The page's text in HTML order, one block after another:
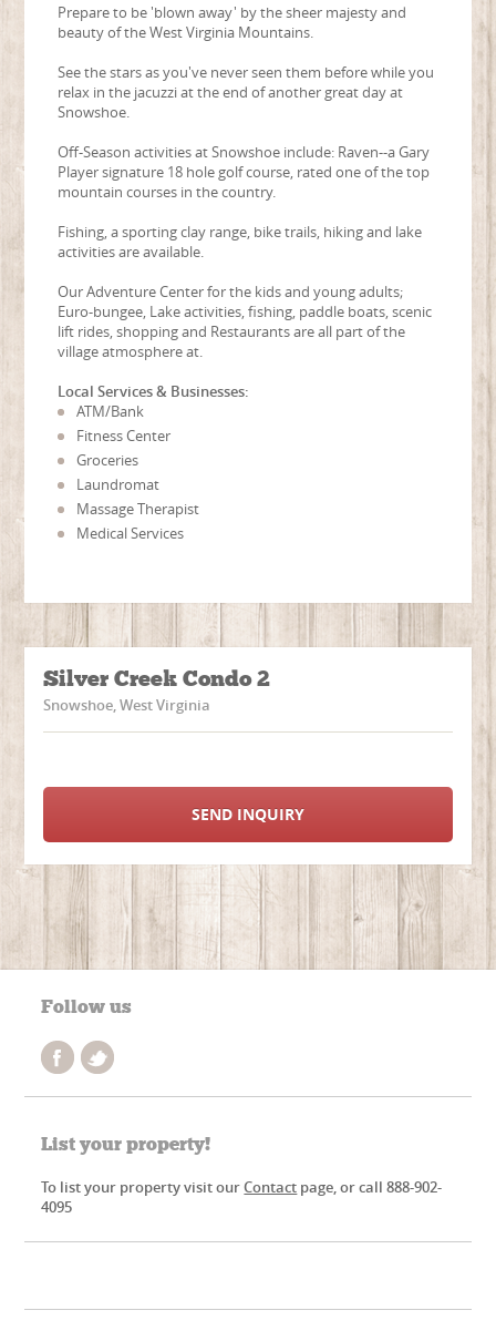
Prepare to be 'blown away' by the sheer majesty and
beauty of the West Virginia Mountains.
See the stars as you've never seen them before while you
relax in the jacuzzi at the end of another great day at
Snowshoe.
Off-Season activities at Snowshoe include: Raven--a Gary
Player signature 18 hole golf course, rated one of the top
mountain courses in the country.
Fishing, a sporting clay range, bike trails, hiking and lake
activities are available.
Our Adventure Center for the kids and young adults;
Euro-bungee, Lake activities, fishing, paddle boats, scenic
lift rides, shopping and Restaurants are all part of the
village atmosphere at.
Local Services & Businesses:
ATM/Bank
Fitness Center
Groceries
Laundromat
Massage Therapist
Medical Services
Silver Creek Condo 2
Snowshoe, West Virginia
SEND INQUIRY
Follow us
List your property!
To list your property visit ourContact page, or call 888-902-
4095